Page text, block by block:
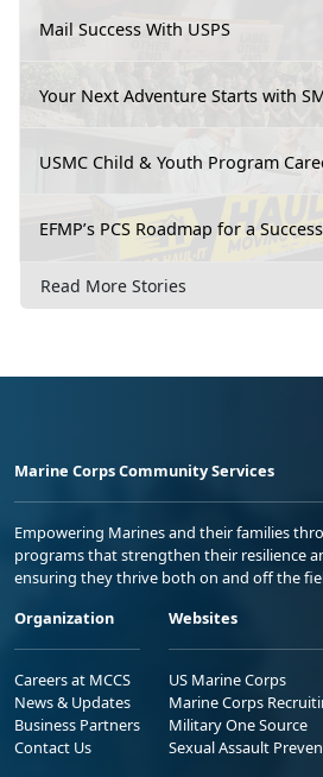
Mail Success With USPS
Your Next Adventure Starts with
USMC Child & Youth Program
EFMP’s PCS Roadmap for a
Read More Stories
Marine Corps Community Services
Empowering Marines and their families
programs that strengthen their resilience
ensuring they thrive both on and off the
Organization
Careers at MCCS
News & Updates
Business Partners
Contact Us
Websites
US Marine Corps
Marine Corps
Military One Source
Sexual Assault